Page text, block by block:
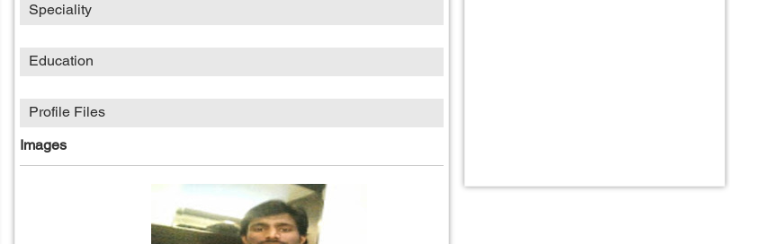
Speciality
Education
Profile Files
Images